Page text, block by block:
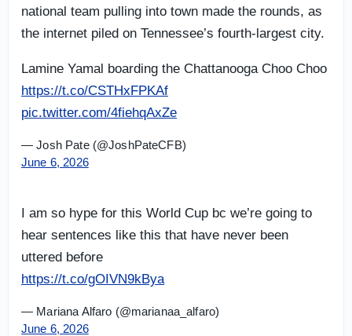
national team pulling into town made the rounds, as
the internet piled on Tennessee’s fourth-largest city.
Lamine Yamal boarding the Chattanooga Choo Choo
https://t.co/CSTHxFPKAf
pic.twitter.com/4fiehqAxZe
— Josh Pate (@JoshPateCFB)
June 6, 2026
I am so hype for this World Cup bc we’re going to
hear sentences like this that have never been
uttered before
https://t.co/gOIVN9kBya
— Mariana Alfaro (@marianaa_alfaro)
June 6, 2026